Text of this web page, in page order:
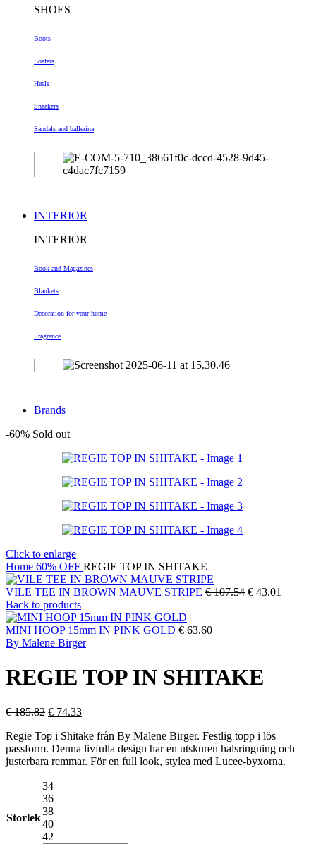
SHOES
Boots
Loafers
Heels
Sneakers
Sandals and ballerina
INTERIOR
INTERIOR
Book and Magazines
Blankets
Decoration for your home
Fragrance
Brands
-60% Sold out
Click to enlarge
Home 60% OFF REGIE TOP IN SHITAKE
VILE TEE IN BROWN MAUVE STRIPE €107.54 Original
€ 43.01
Back to products
MINI HOOP 15mm IN PINK GOLD € 63.60
By Malene Birger
REGIE TOP IN SHITAKE
€185.82 Original
was:
€ 185.82.
€ 74.33Current
is:
€ 74.33.
Regie Top i Shitake från By Malene Birger. Festlig topp i lös
passform. Denna livfulla design har en utskuren halsringning och
justerbara remmar. För en full look, stylea med Lucee-byxorna.
Storlek
34
36
38
40
42